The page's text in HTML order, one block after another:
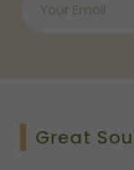
Great